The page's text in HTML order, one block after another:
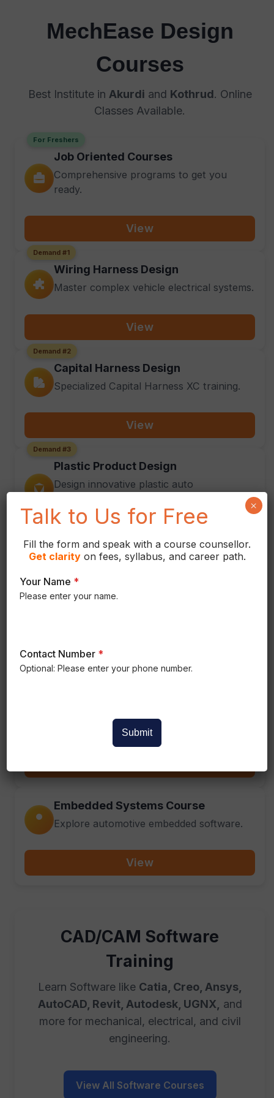
MechEase Design
Courses
Best Institute in Akurdi and Kothrud. Online
Classes Available.
For Freshers
Job Oriented Courses
Comprehensive programs to get you
ready.
View
Demand #1
Wiring Harness Design
Master complex vehicle electrical systems.
View
Demand #2
Capital Harness Design
Specialized Capital Harness XC training.
View
Demand #3
Plastic Product Design
Design innovative plastic auto
View
BIW Product Design
Learn Body-in-White vehicle structure
Embedded Systems Course
Explore automotive embedded software.
View
CAD/CAM Software
Training
Learn Software like Catia, Creo, Ansys,
AutoCAD, Revit, Autodesk, UGNX,
and
more for mechanical, electrical, and civil
engineering.
View All Software Courses
Talk to Us for Free
Fill the form and speak with a course counsellor.
Get clarityon fees, syllabus, and career path.
Your Name *
Please enter your name.
Contact Number *
Optional: Please enter your phone number.
Submit
×